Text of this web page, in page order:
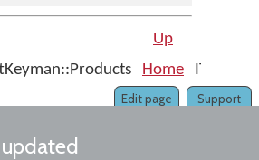
Up
Home
Support
Edit page